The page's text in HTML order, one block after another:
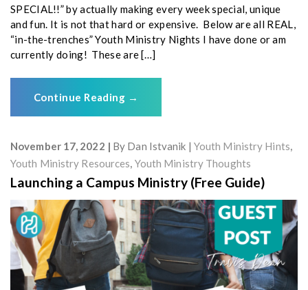
SPECIAL!!” by actually making every week special, unique
and fun. It is not that hard or expensive. Below are all REAL,
“in-the-trenches” Youth Ministry Nights I have done or am
currently doing! These are […]
Continue Reading →
November 17, 2022 By Dan Istvanik Youth Ministry Hints,
Youth Ministry Resources, Youth Ministry Thoughts
Launching a Campus Ministry (Free Guide)